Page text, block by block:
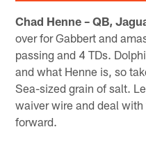
Chad Henne – QB,
over for Gabbert and
passing and 4 TDs.
and what Henne is, so
Sea-sized grain of salt.
waiver wire and deal
forward.